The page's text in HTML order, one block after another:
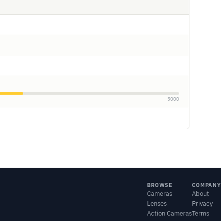
5000
BROWSE
Cameras
Lenses
Action Cameras
COMPANY
About
Privacy
Terms